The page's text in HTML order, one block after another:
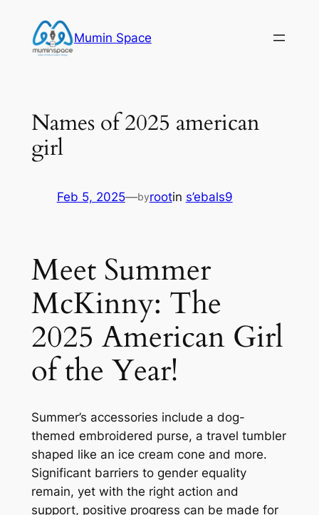
content
Mumin Space
Names of 2025 american
girl
Feb 5, 2025—byrootin s’ebals9
Meet Summer
McKinny: The
2025 American Girl
of the Year!
Summer’s accessories include a dog-
themed embroidered purse, a travel tumbler
shaped like an ice cream cone and more.
Significant barriers to gender equality
remain, yet with the right action and
support, positive progress can be made for